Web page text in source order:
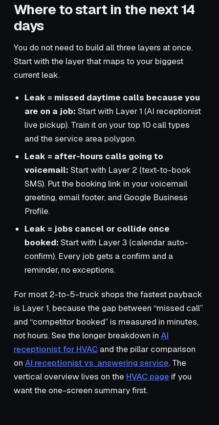
Where to start in the next 14
days
You do not need to build all three layers at once.
Start with the layer that maps to your biggest
current leak.
Leak = missed daytime calls because you
are on a job: Start with Layer 1 (AI receptionist
live pickup). Train it on your top 10 call types
and the service area polygon.
Leak = after-hours calls going to
voicemail: Start with Layer 2 (text-to-book
SMS). Put the booking link in your voicemail
greeting, email footer, and Google Business
Profile.
Leak = jobs cancel or collide once
booked: Start with Layer 3 (calendar auto-
confirm). Every job gets a confirm and a
reminder, no exceptions.
For most 2-to-5-truck shops the fastest payback
is Layer 1, because the gap between “missed call”
and “competitor booked” is measured in minutes,
not hours. See the longer breakdown in AI
receptionist for HVAC and the pillar comparison
on AI receptionist vs. answering service. The
vertical overview lives on the HVAC page if you
want the one-screen summary first.